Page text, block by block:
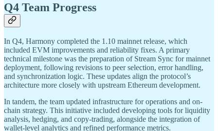
Q4 Team Progress
In Q4, Harmony completed the 1.10 mainnet release, which
included EVM improvements and reliability fixes. A primary
technical milestone was the preparation of Stream Sync for mainnet
deployment, following revisions to peer selection, error handling,
and synchronization logic. These updates align the protocol’s
architecture more closely with upstream Ethereum development.
In tandem, the team updated infrastructure for operations and on-
chain strategy. This initiative included developing tools for liquidity
analysis, hedging, and copy-trading, alongside the integration of
wallet-level analytics and refined performance metrics.